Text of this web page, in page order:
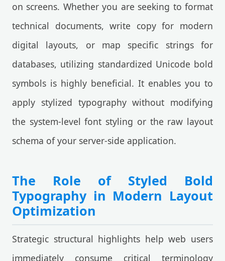
on screens. Whether you are seeking to format
technical documents, write copy for modern
digital layouts, or map specific strings for
databases, utilizing standardized Unicode bold
symbols is highly beneficial. It enables you to
apply stylized typography without modifying
the system-level font styling or the raw layout
schema of your server-side application.
The Role of Styled Bold
Typography in Modern Layout
Optimization
Strategic structural highlights help web users
immediately consume critical terminology